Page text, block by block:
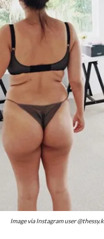
Image via Instagram user @thessy.k